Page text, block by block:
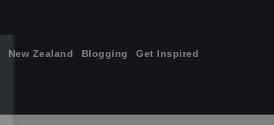
New Zealand Blogging Get Inspired